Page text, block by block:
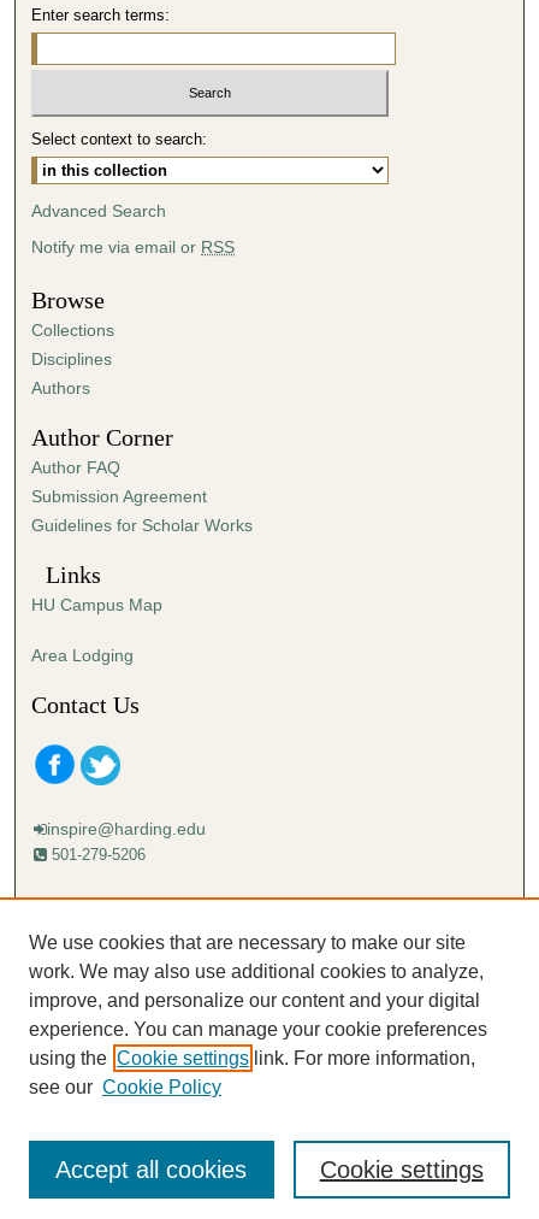
i
u
e
s
3
s
c
o
s
Enter search terms:
Select context to search:
Advanced Search
Notify me via email or RSS
Browse
Collections
Disciplines
Authors
Author Corner
Author FAQ
Submission Agreement
Guidelines for Scholar Works
Links
HU Campus Map
Area Lodging
Contact Us
inspire@harding.edu
501-279-5206
Mailing address:
Lectureship
Box 12280
Searcy, AR 72149-5615
We use cookies that are necessary to make our site
work. We may also use additional cookies to analyze,
improve, and personalize our content and your digital
experience. You can manage your cookie preferences
using the Cookie settings link. For more information,
see our Cookie Policy
Cookie settings
Accept all cookies